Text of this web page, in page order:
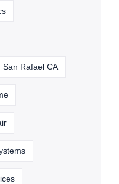
San Rafael CA